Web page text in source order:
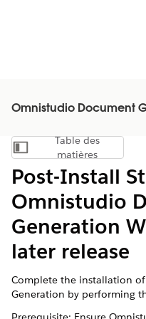
Omnistudio Document
Afficher la table
Table des
matières
Post-Install
Omnistudio
Generation
later release
Complete the installation
Generation by performing